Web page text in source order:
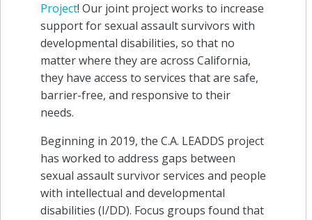
Project! Our joint project works to increase
support for sexual assault survivors with
developmental disabilities, so that no
matter where they are across California,
they have access to services that are safe,
barrier-free, and responsive to their
needs.
Beginning in 2019, the C.A. LEADDS project
has worked to address gaps between
sexual assault survivor services and people
with intellectual and developmental
disabilities (I/DD). Focus groups found that